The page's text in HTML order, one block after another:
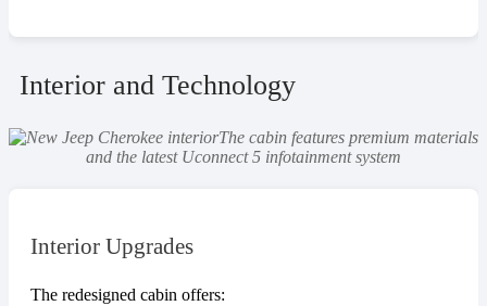
Interior and Technology
The cabin features premium materials
and the latest Uconnect 5 infotainment system
Interior Upgrades
The redesigned cabin offers: